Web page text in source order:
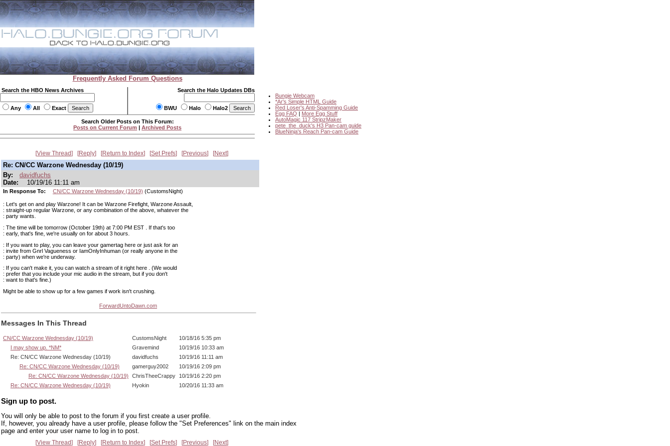
Frequently Asked Forum Questions
Search the HBO News Archives
Any All Exact
Search the Halo Updates DBs
BWU Halo Halo2
Bungie Webcam
*Ar's Simple HTML Guide
Red Loser's Anti-Spamming Guide
Egg FAQ | More Egg Stuff
AutoMagic 117 StripzMaker
pete_the_duck's H3 Pan-cam guide
BlueNinja's Reach Pan-cam Guide
Search Older Posts on This Forum:
Posts on Current Forum | Archived Posts
View Thread Reply Return to Index Set Prefs Previous Next
Re: CN/CC Warzone Wednesday (10/19)
By:
davidfuchs
Date:
10/19/16 11:11 am
In Response To: CN/CC Warzone Wednesday (10/19) (CustomsNight)
: Let's get on and play Warzone! It can be Warzone Firefight, Warzone Assault,
: straight-up regular Warzone, or any combination of the above, whatever the
: party wants.
: The time will be tomorrow (October 19th) at 7:00 PM EST . If that's too
: early, that's fine, we're usually on for about 3 hours.
: If you want to play, you can leave your gamertag here or just ask for an
: invite from Gnrl Vagueness or IamOnlyInhuman (or really anyone in the
: party) when we're underway.
: If you can't make it, you can watch a stream of it right here . (We would
: prefer that you include your mic audio in the stream, but if you don't
: want to that's fine.)
Might be able to show up for a few games if work isn't crushing.
ForwardUntoDawn.com
Messages In This Thread
CN/CC Warzone Wednesday (10/19) CustomsNight
10/18/16 5:35 pm
I may show up. *NM*
Gravemind
10/19/16 10:33 am
Re: CN/CC Warzone Wednesday (10/19)
davidfuchs
10/19/16 11:11 am
Re: CN/CC Warzone Wednesday (10/19)
gamerguy2002
10/19/16 2:09 pm
Re: CN/CC Warzone Wednesday (10/19)
ChrisTheeCrappy
10/19/16 2:20 pm
Re: CN/CC Warzone Wednesday (10/19)
Hyokin 10/20/16 11:33 am
Sign up to post.
You will only be able to post to the forum if you first create a user profile.
If, however, you already have a user profile, please follow the "Set Preferences" link on the main index
page and enter your user name to log in to post.
View Thread Reply Return to Index Set Prefs Previous Next